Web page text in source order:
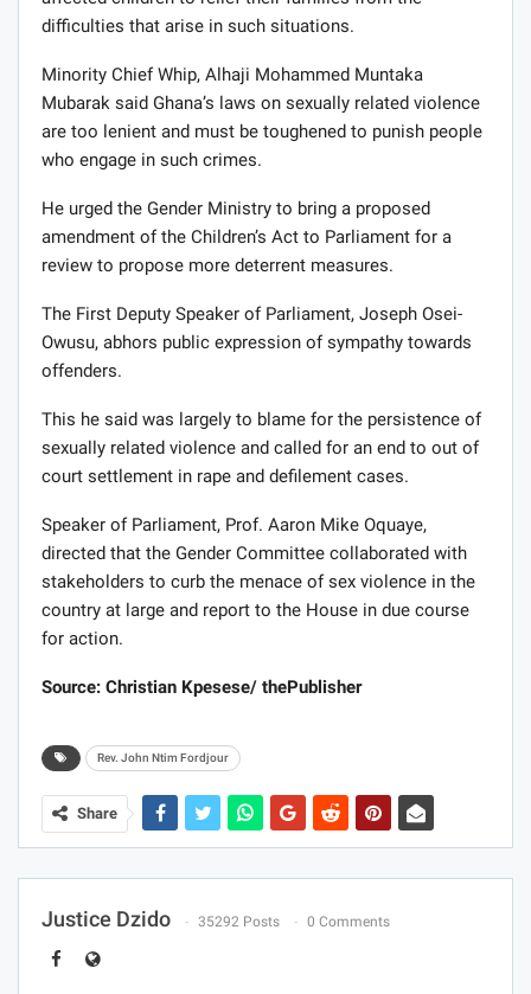
difficulties that arise in such situations.
Minority Chief Whip, Alhaji Mohammed Muntaka
Mubarak said Ghana’s laws on sexually related violence
are too lenient and must be toughened to punish people
who engage in such crimes.
He urged the Gender Ministry to bring a proposed
amendment of the Children’s Act to Parliament for a
review to propose more deterrent measures.
The First Deputy Speaker of Parliament, Joseph Osei-
Owusu, abhors public expression of sympathy towards
offenders.
This he said was largely to blame for the persistence of
sexually related violence and called for an end to out of
court settlement in rape and defilement cases.
Speaker of Parliament, Prof. Aaron Mike Oquaye,
directed that the Gender Committee collaborated with
stakeholders to curb the menace of sex violence in the
country at large and report to the House in due course
for action.
Source: Christian Kpesese/ thePublisher
Rev. John Ntim Fordjour
Share
Justice Dzido 35292 Posts 0 Comments